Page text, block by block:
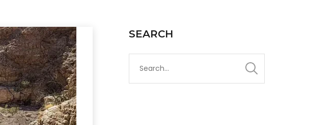
SEARCH